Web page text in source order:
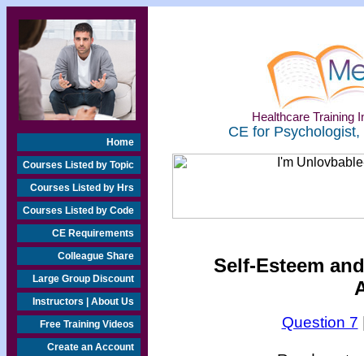
Home
Courses Listed by Topic
Courses Listed by Hrs
Courses Listed by Code
CE Requirements
Colleague Share
Large Group Discount
Instructors | About Us
Free Training Videos
Create an Account
Healthcare Training
CE for
Self-Esteem
Question 7